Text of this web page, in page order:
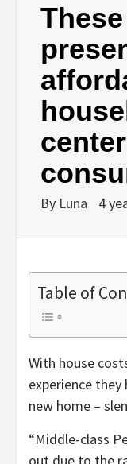
By Luna 4
Table of
With house
experience
new home –
“Middle-class
out due to the